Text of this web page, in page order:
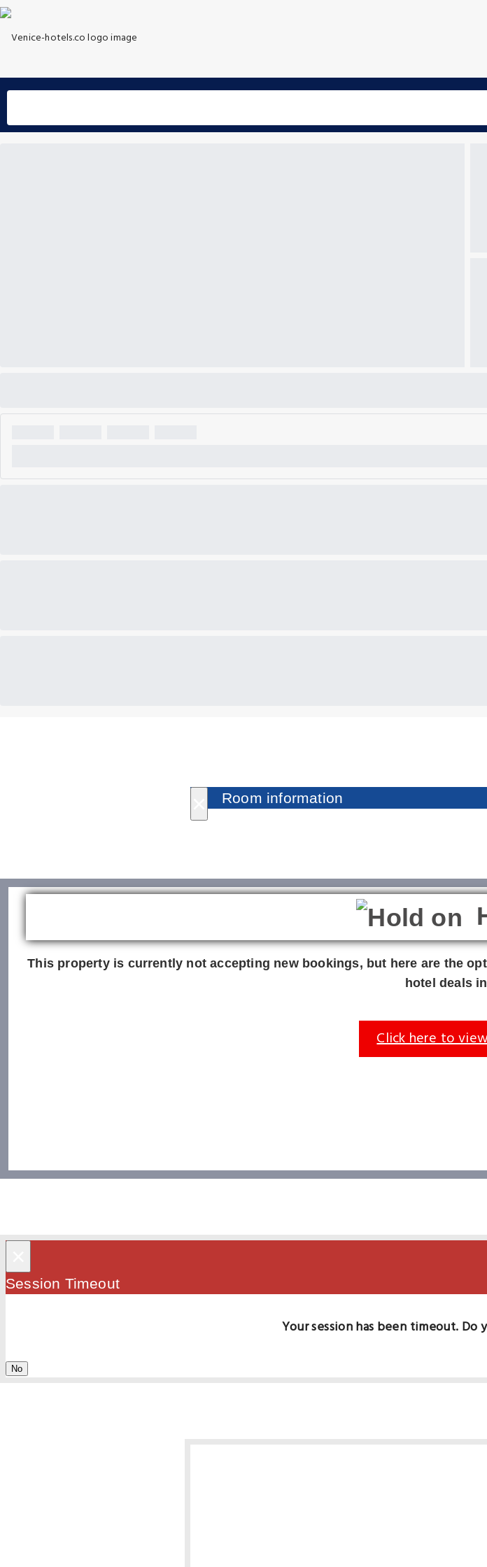
Room information
This property is currently not accepting new bookings, but here are the
hotel deals in
Click here to
Session Timeout
Your session has been timeout.
No